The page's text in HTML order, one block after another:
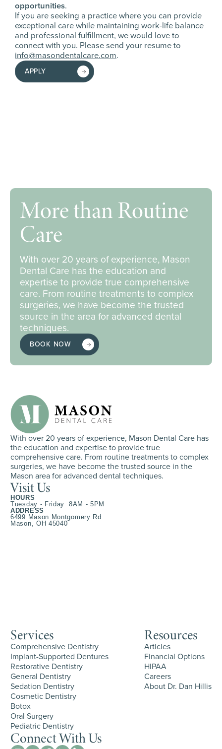
opportunities.
If you are seeking a practice where you can provide
exceptional care while maintaining work-life balance
and professional fulfillment, we would love to
connect with you. Please send your resume to
info@masondentalcare.com.
APPLY
More than Routine
Care
With over 20 years of experience, Mason
Dental Care has the education and
expertise to provide true comprehensive
care. From routine treatments to complex
surgeries, we have become the trusted
source in the area for advanced dental
techniques.
BOOK NOW
With over 20 years of experience, Mason Dental Care has
the education and expertise to provide true
comprehensive care. From routine treatments to complex
surgeries, we have become the trusted source in the
Mason area for advanced dental techniques.
Visit Us
HOURS
Tuesday - Friday 8AM - 5PM
ADDRESS
6499 Mason Montgomery Rd
Mason, OH 45040
Services
Comprehensive Dentistry
Implant-Supported Dentures
Restorative Dentistry
General Dentistry
Sedation Dentistry
Cosmetic Dentistry
Botox
Oral Surgery
Pediatric Dentistry
Resources
Articles
Financial Options
HIPAA
Careers
About Dr. Dan Hillis
Connect With Us